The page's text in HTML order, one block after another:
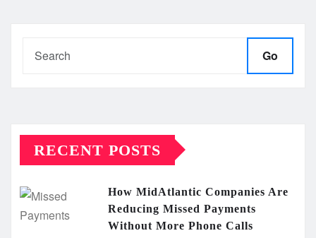
Go
RECENT POSTS
How MidAtlantic Companies Are
Reducing Missed Payments
Without More Phone Calls